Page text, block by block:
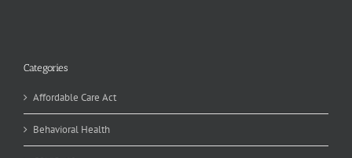
Categories
Affordable Care Act
Behavioral Health